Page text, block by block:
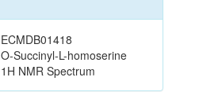
ECMDB01418
O-Succinyl-L-homoserine
1H NMR Spectrum